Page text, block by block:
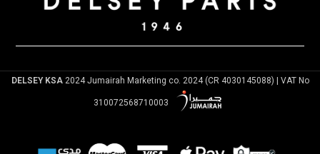
DELSEY KSA2024 Jumairah Marketing co. 2024 (CR 4030145088) | VAT No
310072568710003